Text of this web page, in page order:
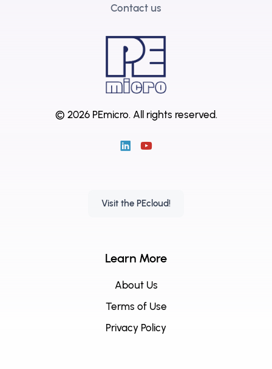
Contact us
© 2026 PEmicro. All rights reserved.
Visit the PEcloud!
Learn More
About Us
Terms of Use
Privacy Policy